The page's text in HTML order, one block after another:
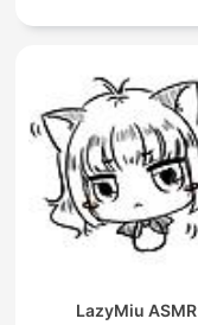
LazyMiu ASMR